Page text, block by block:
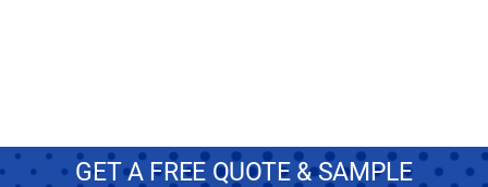
GET A FREE QUOTE & SAMPLE